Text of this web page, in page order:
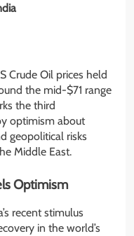
Crude Oil prices held
the mid-$71 range
the third
optimism about
geopolitical risks
Middle East.
Optimism
recent stimulus
in the world’s